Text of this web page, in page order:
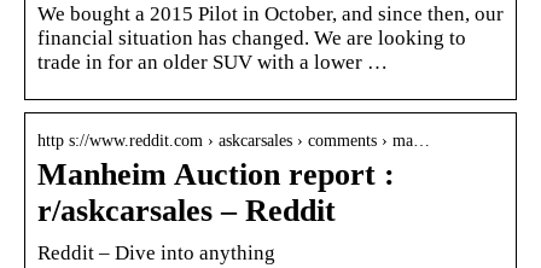
We bought a 2015 Pilot in October, and since then, our
financial situation has changed. We are looking to
trade in for an older SUV with a lower …
http s://www.reddit.com › askcarsales › comments › ma…
Manheim Auction report :
r/askcarsales – Reddit
Reddit – Dive into anything